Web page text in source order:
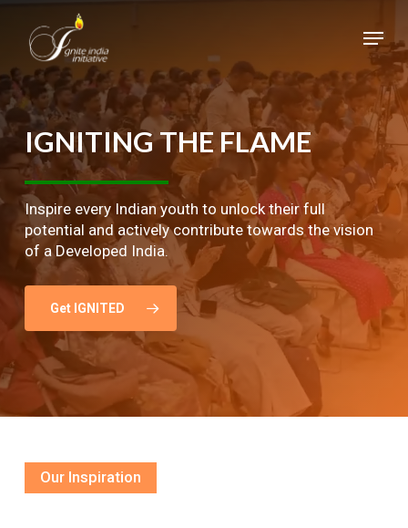
main
content
Menu
IGNITINGTHE FLAME
Inspire every Indian youth to unlock their full
potential and actively contribute towards the vision
of a Developed India.
Get IGNITED
Our Inspiration
Close
Menu